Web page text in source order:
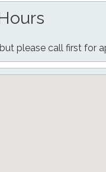
please call first for